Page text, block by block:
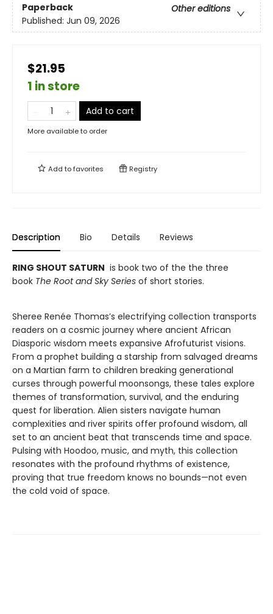
Paperback
Other editions
Published: Jun 09, 2026
$21.95
1 in store
Add to cart
More available to order
Add tofavorites Registry
Description Bio Details Reviews
RING SHOUT SATURN is book two of the the three
book The Root and Sky Series of short stories.
Sheree Renée Thomas’s electrifying collection transports
readers on a cosmic journey where ancient African
Diasporic wisdom meets expansive Afrofuturist visions.
From a prophet building a starship from salvaged dreams
on a Martian farm to children breaking generational
curses through powerful moonsongs, these tales explore
themes of transformation, survival, and the enduring
quest for liberation. Alien sisters navigate human
complexities and river spirits offer profound wisdom, all
set to an ancient beat that transcends time and space.
Pulsing with Hoodoo, music, and myth, this collection
resonates with the profound rhythms of existence,
proving that true freedom knows no bounds—not even
the cold void of space.